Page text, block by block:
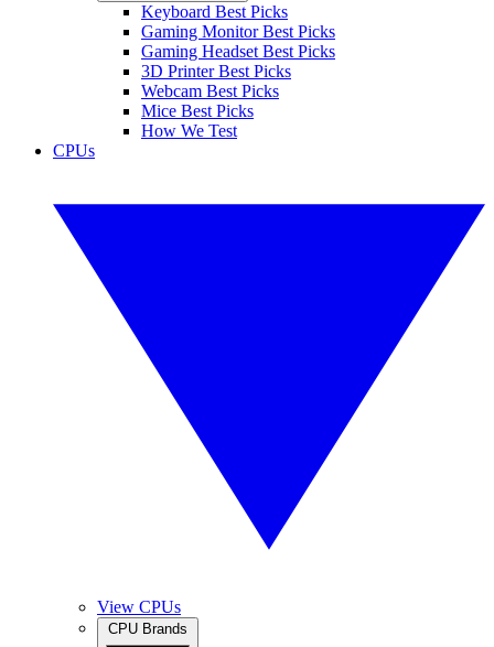
Keyboard Best Picks
Gaming Monitor Best Picks
Gaming Headset Best Picks
3D Printer Best Picks
Webcam Best Picks
Mice Best Picks
How We Test
CPUs
View CPUs